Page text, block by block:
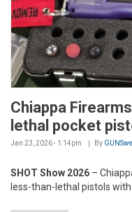
Chiappa
lethal pocket
Jan 23, 2026 - 1:14pm By
SHOT Show 2026 –
less-than-lethal pistols